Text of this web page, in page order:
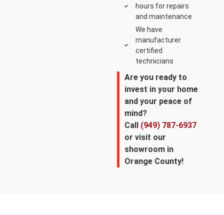
hours for repairs
and maintenance
We have
manufacturer
certified
technicians
Are you ready to
invest in your home
and your peace of
mind?
Call (949) 787-6937
or visit our
showroom in
Orange County!